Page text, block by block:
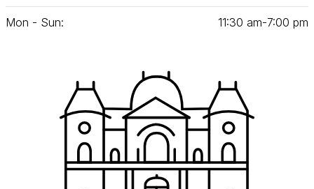
Mon - Sun: 11:30 am‑7:00 pm